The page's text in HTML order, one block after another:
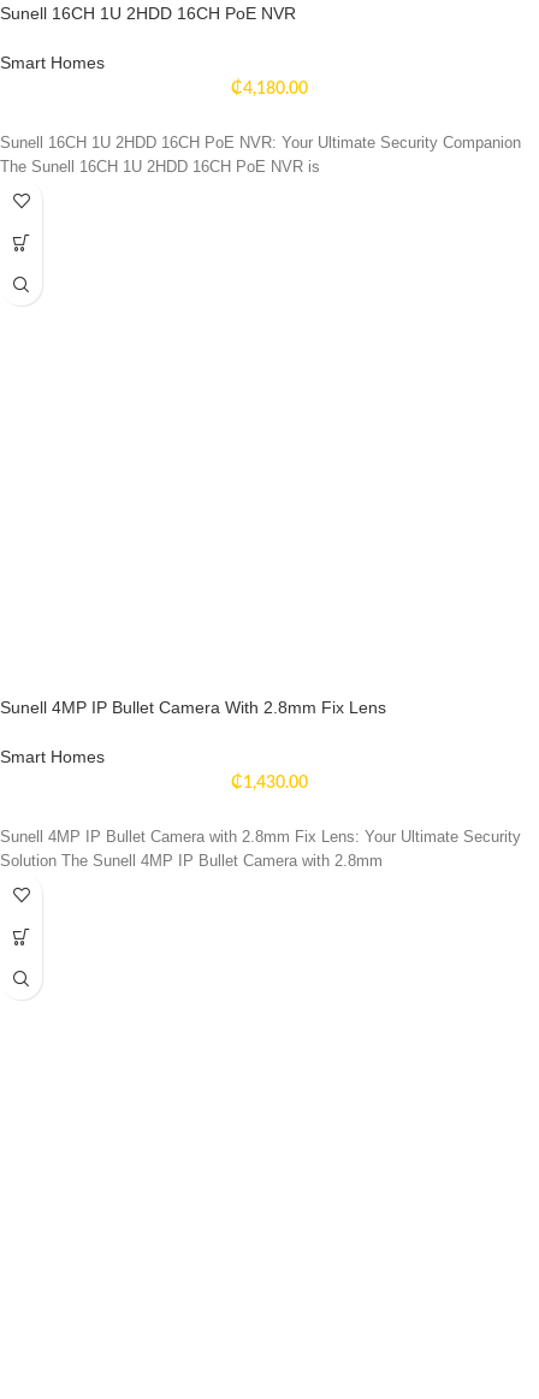
Sunell 16CH 1U 2HDD 16CH PoE NVR
Smart Homes
₵4,180.00
Sunell 16CH 1U 2HDD 16CH PoE NVR: Your Ultimate Security Companion
The Sunell 16CH 1U 2HDD 16CH PoE NVR is
Sunell 4MP IP Bullet Camera With 2.8mm Fix Lens
Smart Homes
₵1,430.00
Sunell 4MP IP Bullet Camera with 2.8mm Fix Lens: Your Ultimate Security
Solution The Sunell 4MP IP Bullet Camera with 2.8mm